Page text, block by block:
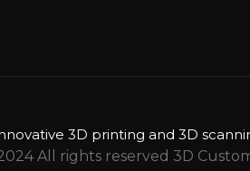
3D printing and 3D
All rights reserved 3D